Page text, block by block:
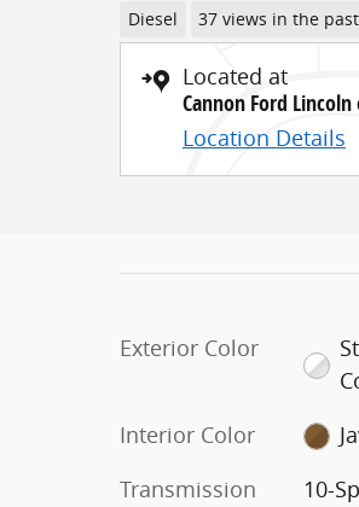
Diesel 37 views in the
Located at
Cannon Ford
Location Details
Exterior Color
Interior Color
Transmission
10-